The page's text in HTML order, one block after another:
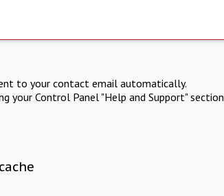
to your contact email automatically.
your Control Panel "Help and Support" section